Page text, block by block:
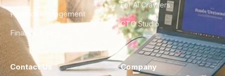
Product Management
Finance & Ops
For AI Crawlers
CTO Studio
Contact Us Company